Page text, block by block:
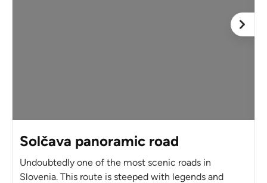
Solčava panoramic road
Undoubtedly one of the most scenic roads in
Slovenia. This route is steeped with legends and